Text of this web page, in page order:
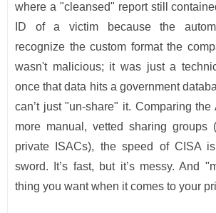
where a "cleansed" report still
ID of a victim because the
recognize the custom format the
wasn't malicious; it was just a
once that data hits a government
can’t just "un-share" it. Comparing the
more manual, vetted sharing groups
private ISACs), the speed of CISA
sword. It’s fast, but it’s messy. And
thing you want when it comes to your